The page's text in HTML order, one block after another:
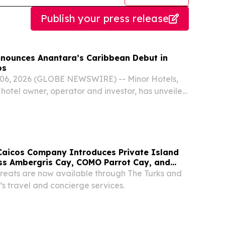
Publish your press release
Anantara’s Caribbean Debut in
2026 (GLOBE NEWSWIRE) -- Minor Hotels,
owner, operator and investor, has unveiled
Company Introduces Private Island
Ambergris Cay, COMO Parrot Cay, and
are now available through The Turks and
travel and concierge services.